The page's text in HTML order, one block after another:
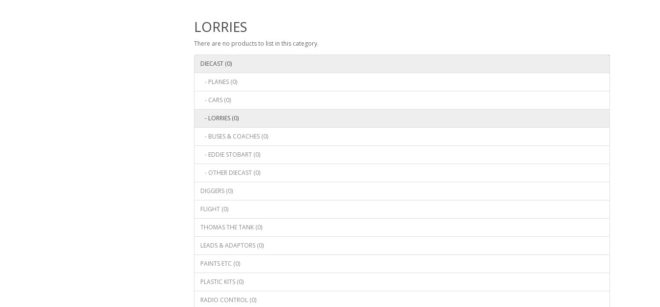
LORRIES
There are no products to list in this category.
DIECAST (0)
- PLANES (0)
- CARS (0)
- LORRIES (0)
- BUSES & COACHES (0)
- EDDIE STOBART (0)
- OTHER DIECAST (0)
DIGGERS (0)
FLIGHT (0)
THOMAS THE TANK (0)
LEADS & ADAPTORS (0)
PAINTS ETC (0)
PLASTIC KITS (0)
RADIO CONTROL (0)